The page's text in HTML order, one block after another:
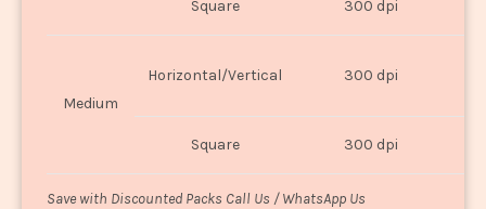
Square 300 dpi
Medium
Horizontal/Vertical 300 dpi
Square 300 dpi
Save with Discounted Packs Call Us / WhatsApp Us